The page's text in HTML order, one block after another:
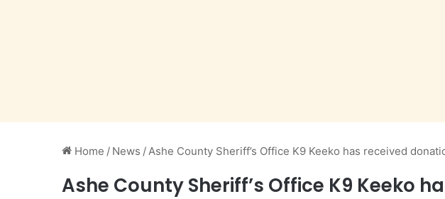
Home / News /Ashe County Sheriff’s Office K9 Keeko has received
Ashe County Sheriff’s Office K9 Keeko